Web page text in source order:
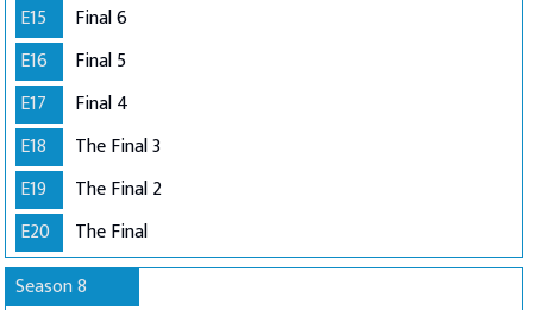
E15
Final 6
E16
Final 5
E17
Final 4
E18
The Final 3
E19
The Final 2
E20
The Final
Season 8